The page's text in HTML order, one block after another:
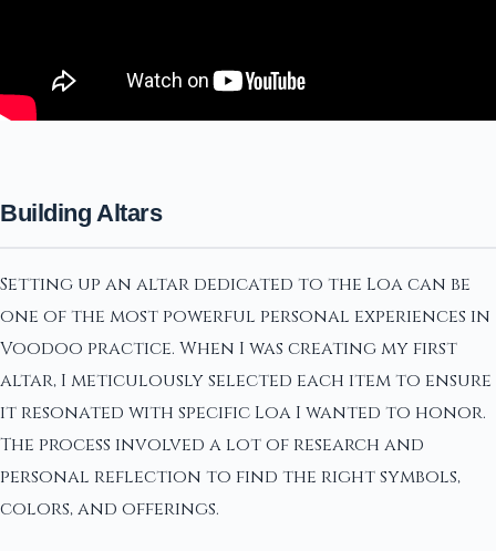
Building Altars
Setting up an altar dedicated to the Loa can be
one of the most powerful personal experiences in
Voodoo practice. When I was creating my first
altar, I meticulously selected each item to ensure
it resonated with specific Loa I wanted to honor.
The process involved a lot of research and
personal reflection to find the right symbols,
colors, and offerings.